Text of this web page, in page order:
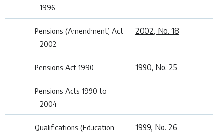
1996
Pensions (Amendment) Act
2002
2002, No. 18
Pensions Act 1990 1990, No. 25
Pensions Acts 1990 to
2004
Qualifications (Education
1999, No. 26